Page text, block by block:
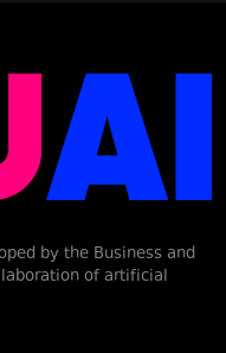
by the Business and
of artificial